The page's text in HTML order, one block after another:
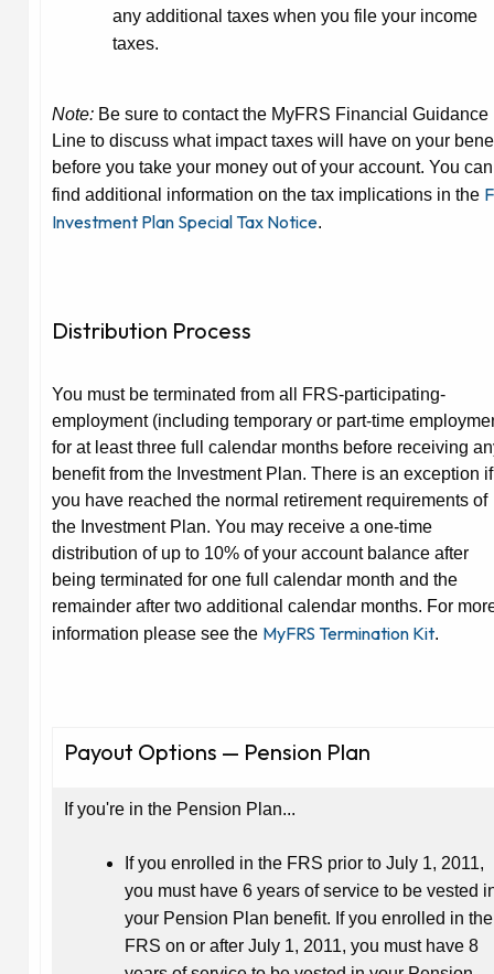
any additional taxes when you file your income
taxes.
Note: Be sure to contact the MyFRS Financial Guidance
Line to discuss what impact taxes will have on your
before you take your money out of your account. You can
find additional information on the tax implications in the
Investment Plan Special Tax Notice.
Distribution Process
You must be terminated from all FRS-participating-
employment (including temporary or part-time
for at least three full calendar months before receiving
benefit from the Investment Plan. There is an exception if
you have reached the normal retirement requirements of
the Investment Plan. You may receive a one-time
distribution of up to 10% of your account balance after
being terminated for one full calendar month and the
remainder after two additional calendar months. For
information please see the MyFRS Termination Kit.
Payout Options — Pension Plan
If you're in the Pension Plan...
If you enrolled in the FRS prior to July 1, 2011,
you must have 6 years of service to be vested
your Pension Plan benefit. If you enrolled in the
FRS on or after July 1, 2011, you must have 8